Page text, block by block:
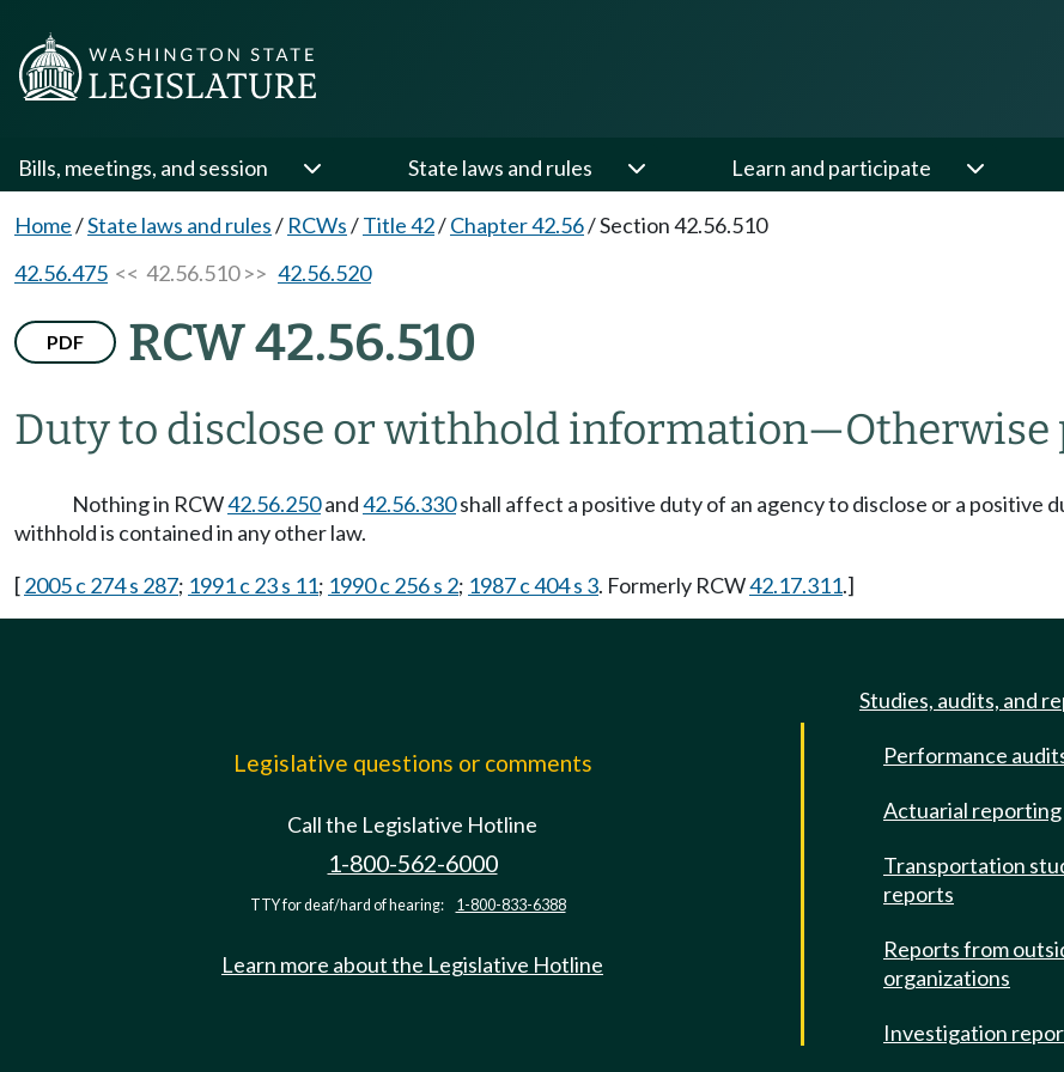
Bills, meetings, and session State laws and rules Learn and participate
Home/State laws and rules/ RCWs/Title 42/Chapter 42.56/Section 42.56.510
42.56.475 << 42.56.510 >> 42.56.520
PDF RCW 42.56.510
Duty to disclose or withhold information—Otherwise
Nothing in RCW42.56.250and42.56.330shall affect a positive duty of an agency to disclose or a
withhold is contained in any other law.
[2005 c 274 s 287; 1991 c 23 s 11; 1990 c 256 s 2; 1987 c 404 s 3. Formerly RCW42.17.311.]
Legislative questions or comments
Call the Legislative Hotline
1-800-562-6000
TTY for deaf/hard of hearing: 1-800-833-6388
Learn more about the Legislative Hotline
Studies, audits, and
Performance
Actuarial reporting
Transportation
reports
Reports from
organizations
Investigation